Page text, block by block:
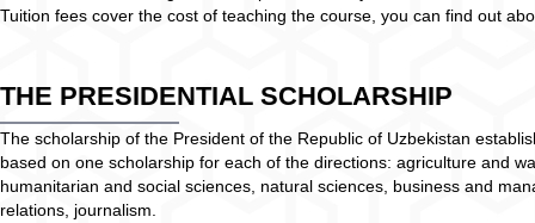
Tuition fees cover the cost of teaching the course, you can find out
THE PRESIDENTIAL SCHOLARSHIP
The scholarship of the President of the Republic of Uzbekistan
based on one scholarship for each of the directions: agriculture and
humanitarian and social sciences, natural sciences, business and
relations, journalism.